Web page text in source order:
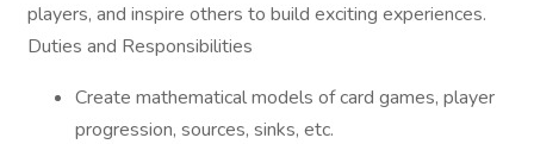
players, and inspire others to build exciting experiences.
Duties and Responsibilities
Create mathematical models of card games, player
progression, sources, sinks, etc.